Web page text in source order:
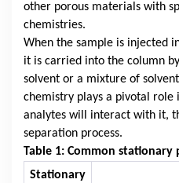
other porous materials with
chemistries.
When the sample is injected
it is carried into the column
solvent or a mixture of
chemistry plays a pivotal
analytes will interact with it,
separation process.
Table 1: Common stationary
Stationary